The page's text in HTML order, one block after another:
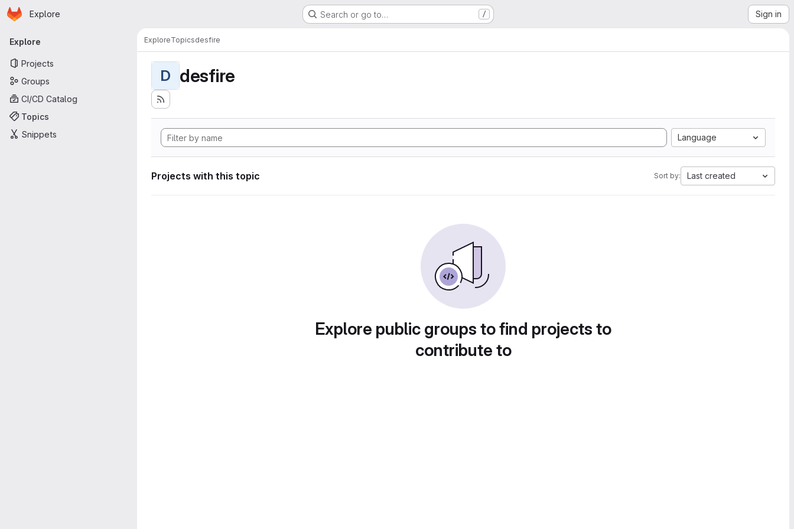
Skip to main content
Homepage
Explore Search or go to… / Sign in
Primary navigation
Explore
Projects
Groups
CI/CD Catalog
Topics
Snippets
ExploreTopicsdesfire
D desfire
Language
Projects with this topic Sort by: Last created
Explore public groups to find projects to
contribute to